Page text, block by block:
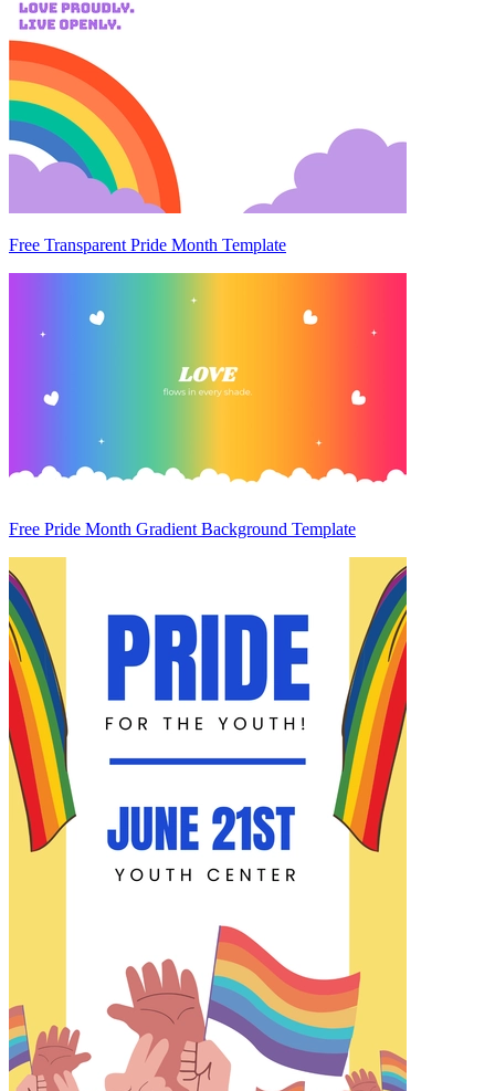
Free Transparent Pride Month Template
Free Pride Month Gradient Background Template